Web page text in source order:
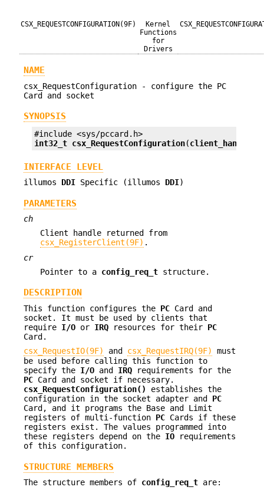
CSX_REQUESTCONFIGURATION(9F)
Kernel
Functions
for
Drivers
NAME
csx_RequestConfiguration - configure the PC
Card and socket
SYNOPSIS
int32_t csx_RequestConfiguration(client_handle_t
INTERFACE LEVEL
illumos DDI Specific (illumos DDI)
PARAMETERS
ch
Client handle returned from
csx_RegisterClient(9F) .
cr
Pointer to a config_req_t structure.
DESCRIPTION
This function configures the PC Card and
socket. It must be used by clients that
require I/O or IRQ resources for their PC
Card.
csx_RequestIO(9F)
and csx_RequestIRQ(9F)
must
be used before calling this function to
specify the I/O and IRQ requirements for the
PC Card and socket if necessary.
csx_RequestConfiguration()
establishes the
configuration in the socket adapter and PC
Card, and it programs the Base and Limit
registers of multi-function PC Cards if these
registers exist. The values programmed into
these registers depend on the IO requirements
of this configuration.
STRUCTURE MEMBERS
The structure members of config_req_t are: